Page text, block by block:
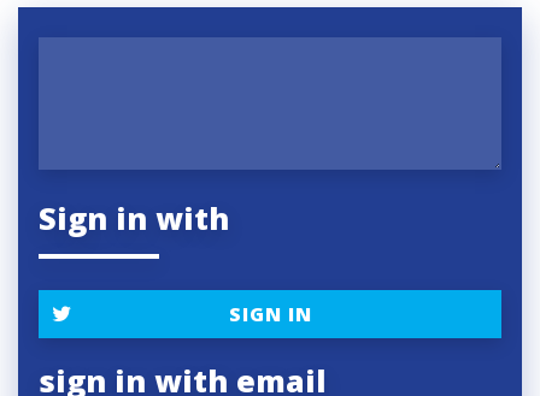
Sign in with
SIGN IN
sign in with email